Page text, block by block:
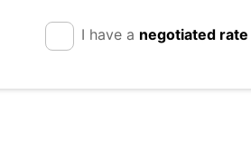
I have a negotiated rate